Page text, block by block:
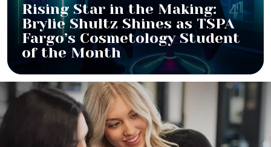
Rising Star in the Making:
Brylie Shultz Shines as TSPA
Fargo’s Cosmetology Student
of the Month